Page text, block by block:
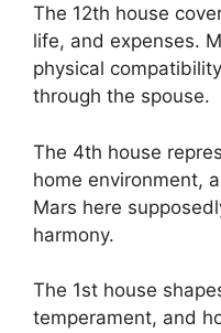
The 12th house
life, and expenses.
physical
through the spouse.
The 4th house
home environment,
Mars here
harmony.
The 1st house
temperament, and